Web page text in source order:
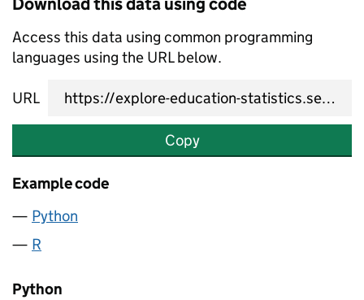
Access this data using common programming
languages using the URL below.
URL
Copy
Example code
Python
R
Python